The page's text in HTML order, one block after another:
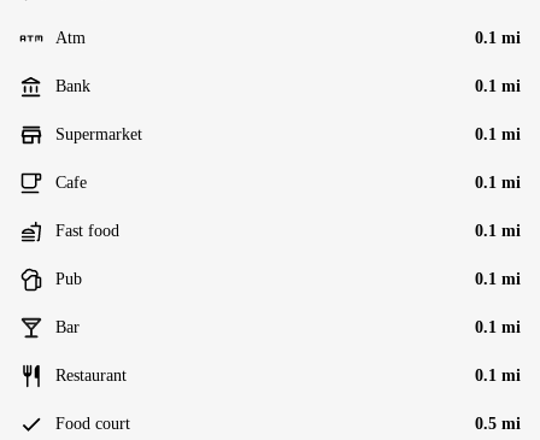
Atm 0.1 mi
Bank 0.1 mi
Supermarket 0.1 mi
Cafe 0.1 mi
Fast food 0.1 mi
Pub 0.1 mi
Bar 0.1 mi
Restaurant 0.1 mi
Food court 0.5 mi